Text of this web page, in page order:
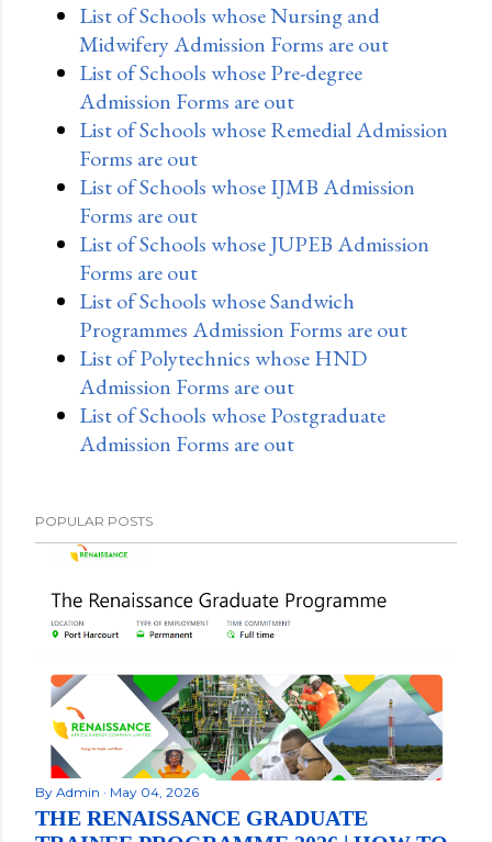
List of Schools whose Nursing and
Midwifery Admission Forms are out
List of Schools whose Pre-degree
Admission Forms are out
List of Schools whose Remedial Admission
Forms are out
List of Schools whose IJMB Admission
Forms are out
List of Schools whose JUPEB Admission
Forms are out
List of Schools whose Sandwich
Programmes Admission Forms are out
List of Polytechnics whose HND
Admission Forms are out
List of Schools whose Postgraduate
Admission Forms are out
POPULAR POSTS
By Admin May 04, 2026
THE RENAISSANCE GRADUATE